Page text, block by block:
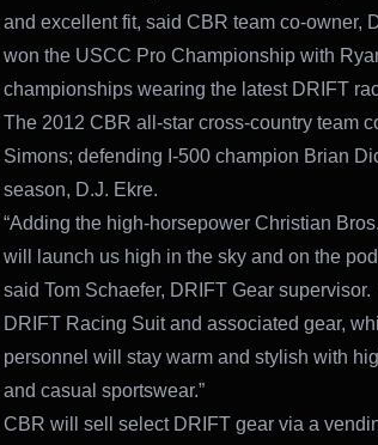
and excellent fit, said CBR team co-owner,
won the USCC Pro Championship with
championships wearing the latest DRIFT
The 2012 CBR all-star cross-country team
Simons; defending I-500 champion Brian
season, D.J. Ekre.
“Adding the high-horsepower Christian
will launch us high in the sky and on the
said Tom Schaefer, DRIFT Gear
DRIFT Racing Suit and associated gear,
personnel will stay warm and stylish with
and casual sportswear.”
CBR will sell select DRIFT gear via a